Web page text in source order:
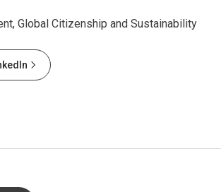
Global Citizenship and Sustainability